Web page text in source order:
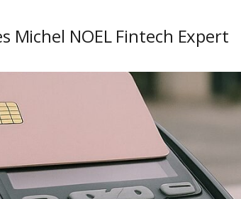
Michel NOEL Fintech Expert